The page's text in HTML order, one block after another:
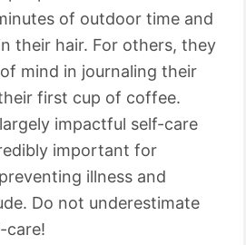
of outdoor time and
their hair. For others, they
mind in journaling their
first cup of coffee.
impactful self-care
important for
illness and
Do not underestimate
care!